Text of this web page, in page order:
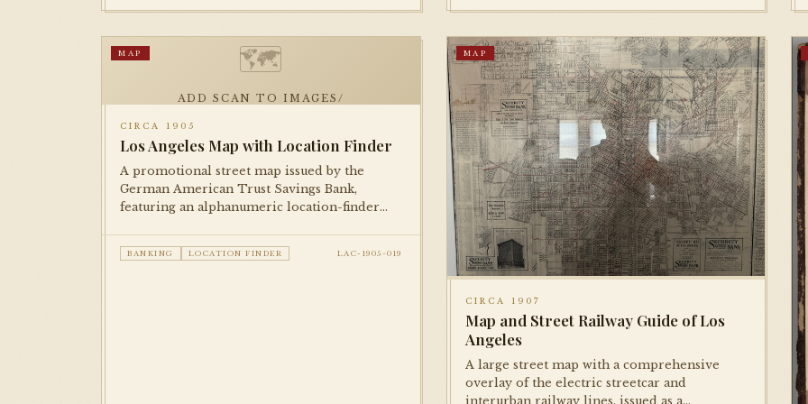
🗺
ADD SCAN TO IMAGES/
MAP
CIRCA 1905
Los Angeles Map with Location Finder
A promotional street map issued by the
German American Trust Savings Bank,
featuring an alphanumeric location-finder
excellent example of bank-issued
cartographic promotional material from the
BANKING LOCATION FINDER LAC-1905-019
MAP
CIRCA 1907
Map and Street Railway Guide of Los
Angeles
A large street map with a comprehensive
overlay of the electric streetcar and
interurban railway lines, issued as a